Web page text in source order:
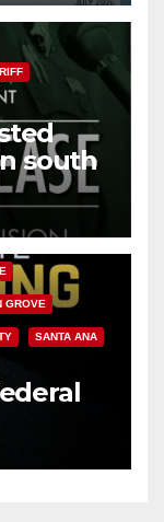
south
GROVE
SANTA ANA
hit